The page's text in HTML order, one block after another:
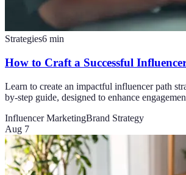
Strategies6 min
How to Craft a Successful
Learn to create an impactful influencer path
by-step guide, designed to enhance
Influencer MarketingBrand Strategy
Aug 7